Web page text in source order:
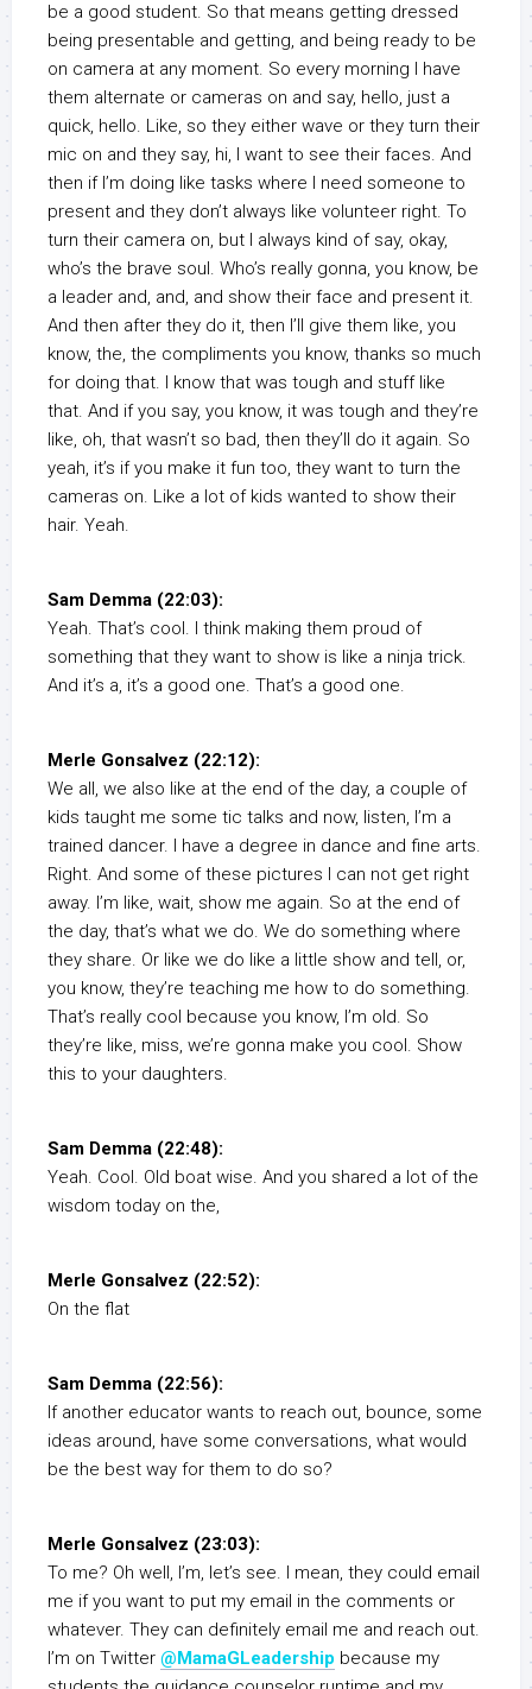
be a good student. So that means getting dressed
being presentable and getting, and being ready to be
on camera at any moment. So every morning I have
them alternate or cameras on and say, hello, just a
quick, hello. Like, so they either wave or they turn their
mic on and they say, hi, I want to see their faces. And
then if I’m doing like tasks where I need someone to
present and they don’t always like volunteer right. To
turn their camera on, but I always kind of say, okay,
who’s the brave soul. Who’s really gonna, you know, be
a leader and, and, and show their face and present it.
And then after they do it, then I’ll give them like, you
know, the, the compliments you know, thanks so much
for doing that. I know that was tough and stuff like
that. And if you say, you know, it was tough and they’re
like, oh, that wasn’t so bad, then they’ll do it again. So
yeah, it’s if you make it fun too, they want to turn the
cameras on. Like a lot of kids wanted to show their
hair. Yeah.
Sam Demma (22:03):
Yeah. That’s cool. I think making them proud of
something that they want to show is like a ninja trick.
And it’s a, it’s a good one. That’s a good one.
Merle Gonsalvez (22:12):
We all, we also like at the end of the day, a couple of
kids taught me some tic talks and now, listen, I’m a
trained dancer. I have a degree in dance and fine arts.
Right. And some of these pictures I can not get right
away. I’m like, wait, show me again. So at the end of
the day, that’s what we do. We do something where
they share. Or like we do like a little show and tell, or,
you know, they’re teaching me how to do something.
That’s really cool because you know, I’m old. So
they’re like, miss, we’re gonna make you cool. Show
this to your daughters.
Sam Demma (22:48):
Yeah. Cool. Old boat wise. And you shared a lot of the
wisdom today on the,
Merle Gonsalvez (22:52):
On the flat
Sam Demma (22:56):
If another educator wants to reach out, bounce, some
ideas around, have some conversations, what would
be the best way for them to do so?
Merle Gonsalvez (23:03):
To me? Oh well, I’m, let’s see. I mean, they could email
me if you want to put my email in the comments or
whatever. They can definitely email me and reach out.
I’m on Twitter @MamaGLeadership because my